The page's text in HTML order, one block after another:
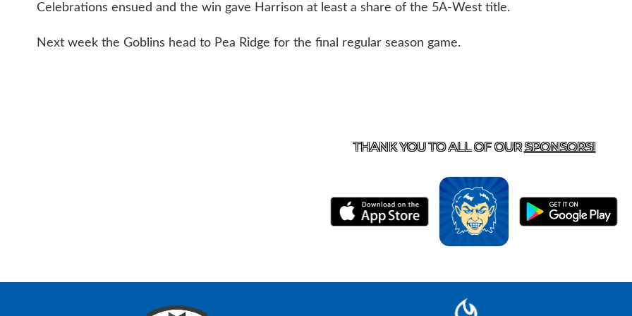
Celebrations ensued and the win gave Harrison at least a share of the 5A-West title.
Next week the Goblins head to Pea Ridge for the final regular season game.
THANK YOU TO ALL OF OURSPONSORS!